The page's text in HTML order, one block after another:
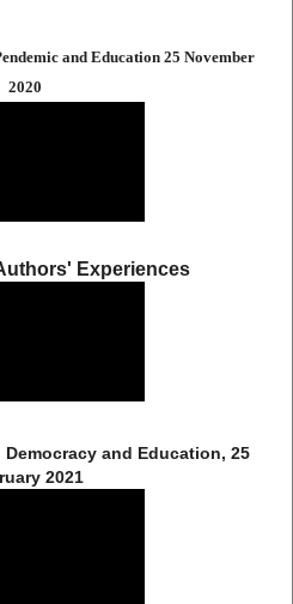
and Education 25 November
2020
Experiences
and Education, 25
2021